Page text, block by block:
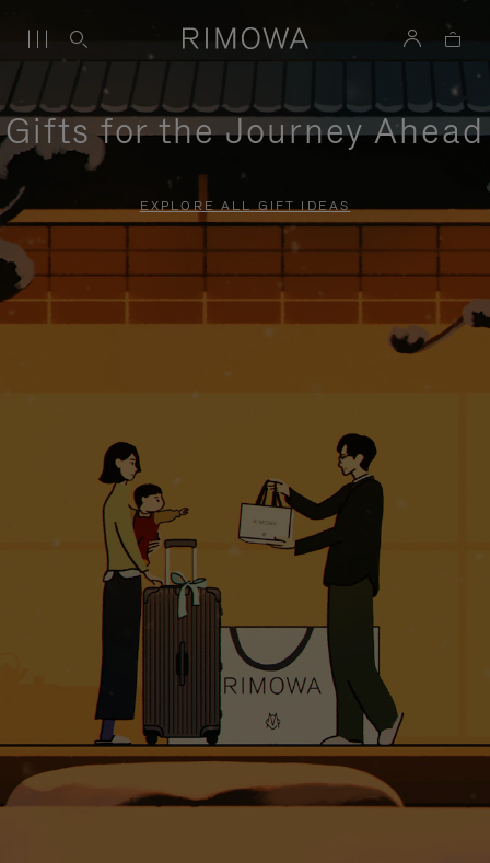
Gifts for the Journey Ahead
EXPLORE ALL GIFT IDEAS